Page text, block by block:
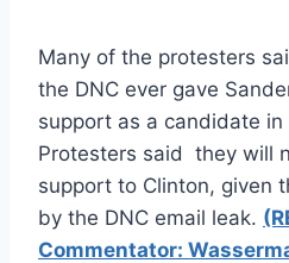
Many of the protesters
the DNC ever gave
support as a candidate in
Protesters said they will
support to Clinton, given
by the DNC email leak.
Commentator: